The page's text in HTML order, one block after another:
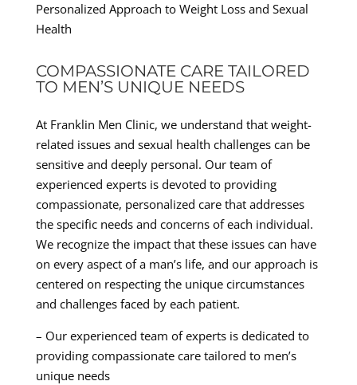
Personalized Approach to Weight Loss and Sexual
Health
COMPASSIONATE CARE TAILORED
TO MEN’S UNIQUE NEEDS
At Franklin Men Clinic, we understand that weight-
related issues and sexual health challenges can be
sensitive and deeply personal. Our team of
experienced experts is devoted to providing
compassionate, personalized care that addresses
the specific needs and concerns of each individual.
We recognize the impact that these issues can have
on every aspect of a man’s life, and our approach is
centered on respecting the unique circumstances
and challenges faced by each patient.
– Our experienced team of experts is dedicated to
providing compassionate care tailored to men’s
unique needs